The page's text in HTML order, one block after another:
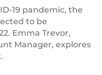
19 pandemic, the
to be
Emma Trevor,
Manager, explores